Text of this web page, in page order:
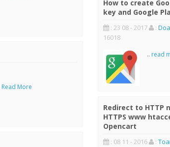
Read More
How to create
key and Google
: 23 08 - 2017 :
16018
.. read
Redirect to HTTP
HTTPS www
Opencart
: 08 11 - 2016 :